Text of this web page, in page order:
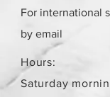
For international
by email
Hours:
Saturday